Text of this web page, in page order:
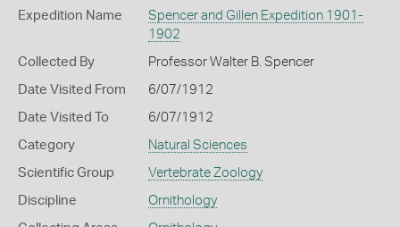
Expedition Name
Spencer and Gillen Expedition 1901-
1902
Collected By Professor Walter B. Spencer
Date Visited From 6/07/1912
Date Visited To 6/07/1912
Category Natural Sciences
Scientific Group Vertebrate Zoology
Discipline Ornithology